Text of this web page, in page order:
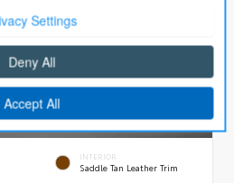
INTERIOR
Saddle Tan Leather Trim